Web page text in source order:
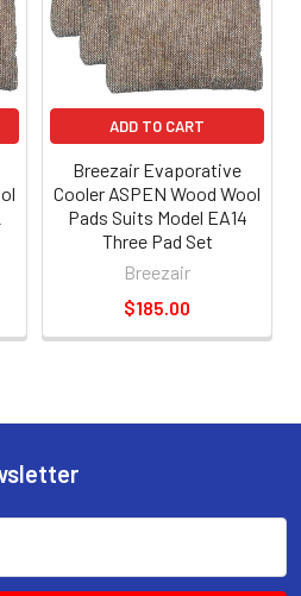
ADD TO CART
Breezair Evaporative
Cooler ASPEN Wood Wool
Pads Suits Model EA14
Three Pad Set
Breezair
$185.00